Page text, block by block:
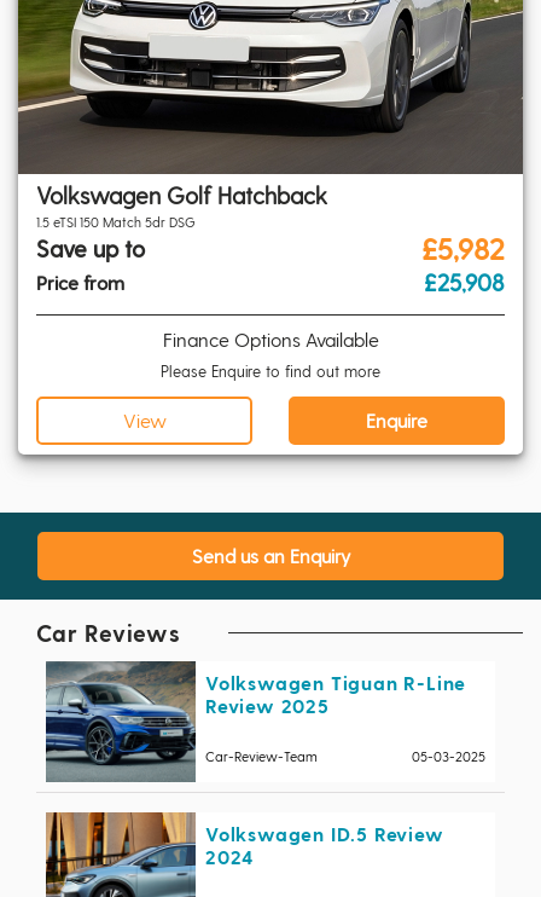
Volkswagen Golf Hatchback
1.5 eTSI 150 Match 5dr DSG
Save up to
Price from
£5,982
£25,908
Finance Options Available
Please Enquire to find out more
View Enquire
Send us an Enquiry
Car Reviews
Volkswagen Tiguan R-Line
Review 2025
Car-Review-Team 05-03-2025
Volkswagen ID.5 Review
2024